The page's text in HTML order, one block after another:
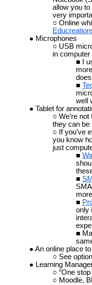
allow you
very
Online
Microphones
USB
in
I
well
Tablet for
We’re
they can be
If you’ve
you know
just
only
An online place
See
Learning
“One
Moodle,